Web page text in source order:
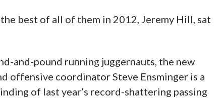
best of all of them in 2012, Jeremy Hill, sat
and-pound running juggernauts, the new
offensive coordinator Steve Ensminger is a
of last year’s record-shattering passing